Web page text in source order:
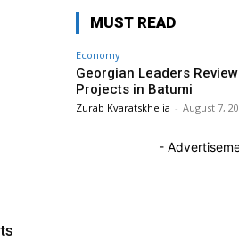
MUST READ
Economy
Georgian Leaders
Projects in Batumi
Zurab Kvaratskhelia - August 7,
-